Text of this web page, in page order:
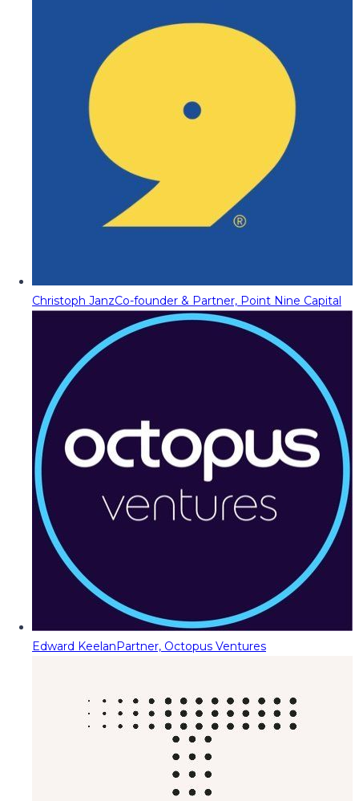
Christoph JanzCo-founder & Partner, Point Nine Capital
Edward KeelanPartner, Octopus Ventures